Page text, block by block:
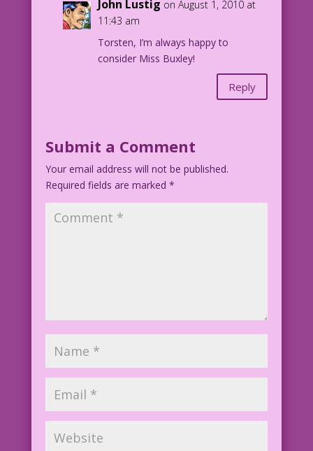
John Lustig on August 1, 2010 at
11:43 am
Torsten, I’m always happy to
consider Miss Buxley!
Reply
Submit a Comment
Your email address will not be published.
Required fields are marked *